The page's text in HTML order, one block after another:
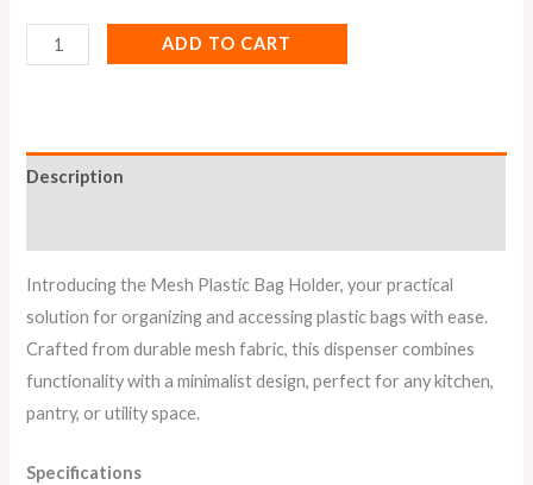
ADD TO CART
Description
Introducing the Mesh Plastic Bag Holder, your practical
solution for organizing and accessing plastic bags with ease.
Crafted from durable mesh fabric, this dispenser combines
functionality with a minimalist design, perfect for any kitchen,
pantry, or utility space.
Specifications